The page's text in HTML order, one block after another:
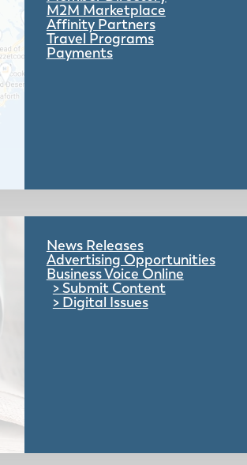
M2M Marketplace
Affinity Partners
Travel Programs
Payments
News Releases
Advertising Opportunities
Business Voice Online
Submit Content
Digital Issues